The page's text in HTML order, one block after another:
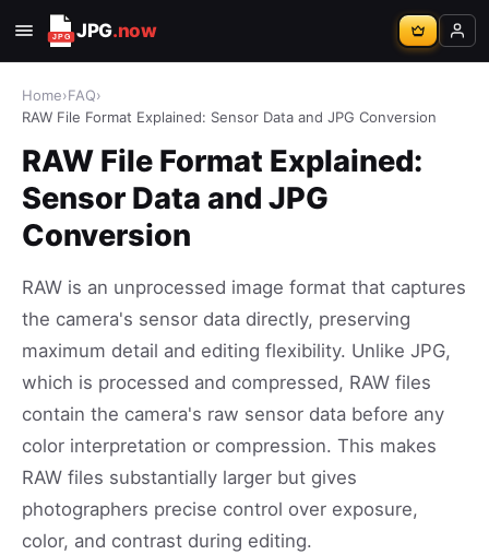
JPG.now
Home›FAQ›
RAW File Format Explained: Sensor Data and JPG Conversion
RAW File Format Explained:
Sensor Data and JPG
Conversion
RAW is an unprocessed image format that captures
the camera's sensor data directly, preserving
maximum detail and editing flexibility. Unlike JPG,
which is processed and compressed, RAW files
contain the camera's raw sensor data before any
color interpretation or compression. This makes
RAW files substantially larger but gives
photographers precise control over exposure,
color, and contrast during editing.